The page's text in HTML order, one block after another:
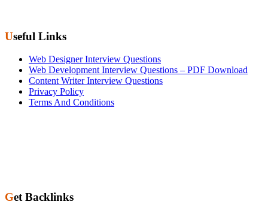
Useful Links
Web Designer Interview Questions
Web Development Interview Questions – PDF Download
Content Writer Interview Questions
Privacy Policy
Terms And Conditions
Get Backlinks